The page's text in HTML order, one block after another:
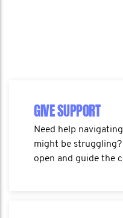
GIVE SUPPORT
Need help
might be
open and guide the